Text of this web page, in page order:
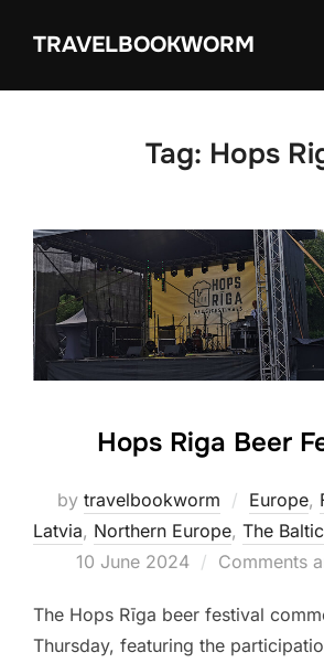
TRAVELBOOKWORM
Tag: Hops
Hops Riga Beer
by travelbookworm Europe,
Latvia, Northern Europe, The
Posted
10 June 2024 Comments
The Hops Rīga beer festival
Thursday, featuring the